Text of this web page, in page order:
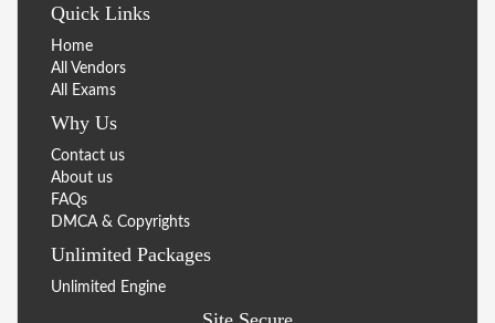
Quick Links
Home
All Vendors
All Exams
Why Us
Contact us
About us
FAQs
DMCA & Copyrights
Unlimited Packages
Unlimited Engine